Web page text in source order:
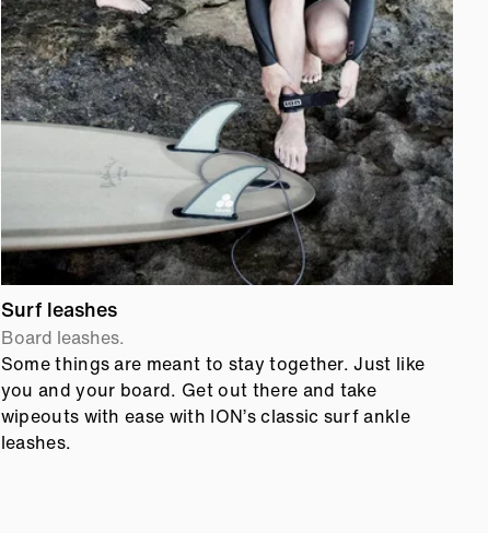
Surf leashes
Board leashes.
Some things are meant to stay together. Just like
you and your board. Get out there and take
wipeouts with ease with ION’s classic surf ankle
leashes.